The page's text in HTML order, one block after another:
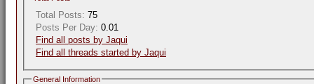
Total Posts: 75
Posts Per Day: 0.01
Find all posts by Jaqui
Find all threads started by Jaqui
General Information